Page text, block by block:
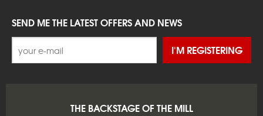
SEND ME THE LATEST OFFERS AND NEWS
I'M REGISTERING
THE BACKSTAGE OF THE MILL